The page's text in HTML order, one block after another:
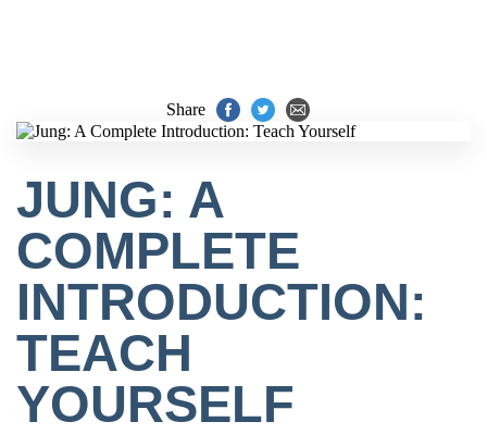
Share
JUNG: A
COMPLETE
INTRODUCTION:
TEACH
YOURSELF